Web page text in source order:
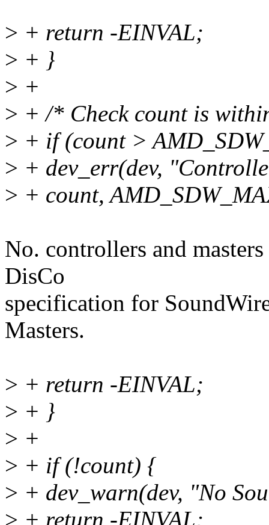
> + return -EINVAL;
> + }
> +
> + /* Check count is
> + if (count >
> + dev_err(dev,
> + count,
No. controllers and
DisCo
specification for
Masters.
> + return -EINVAL;
> + }
> +
> + if (!count) {
> + dev_warn(dev, "No
> + return -EINVAL;